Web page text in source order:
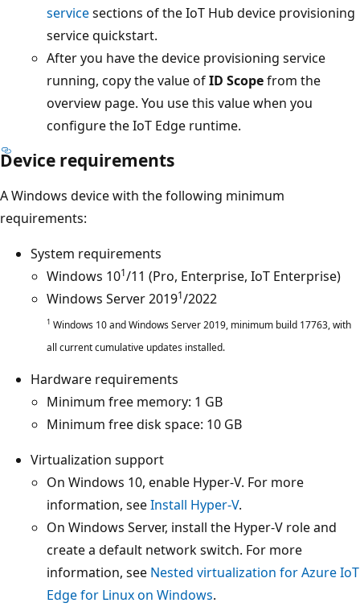
servicesections of the IoT Hub device provisioning
service quickstart.
After you have the device provisioning service
running, copy the value ofID Scopefrom the
overview page. You use this value when you
configure the IoT Edge runtime.
Device requirements
A Windows device with the following minimum
requirements:
System requirements
Windows 101/11 (Pro, Enterprise, IoT Enterprise)
Windows Server 20191/2022
1 Windows 10 and Windows Server 2019, minimum build 17763, with
all current cumulative updates installed.
Hardware requirements
Minimum free memory: 1 GB
Minimum free disk space: 10 GB
Virtualization support
On Windows 10, enable Hyper-V. For more
information, seeInstall Hyper-V.
On Windows Server, install the Hyper-V role and
create a default network switch. For more
information, see Nested virtualization for Azure IoT
Edge for Linux on Windows.